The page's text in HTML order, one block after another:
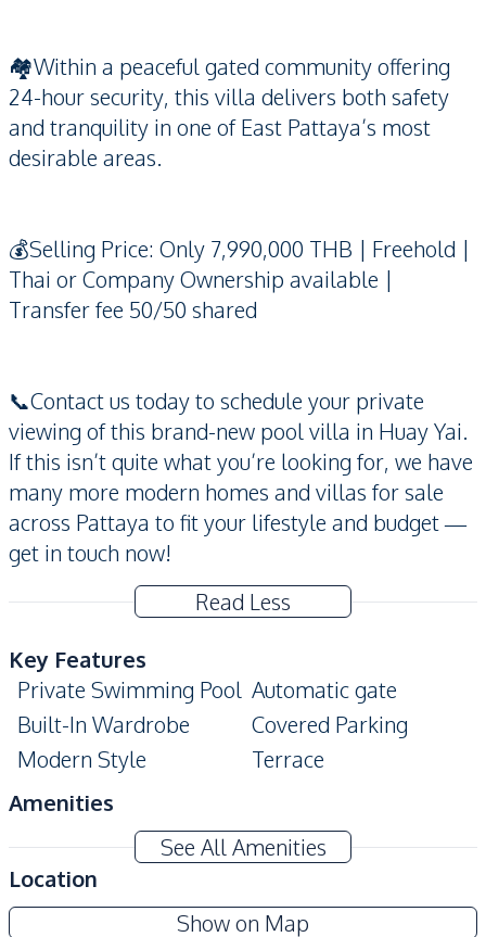
🏘️Within a peaceful gated community offering
24-hour security, this villa delivers both safety
and tranquility in one of East Pattaya’s most
desirable areas.
💰Selling Price: Only 7,990,000 THB | Freehold |
Thai or Company Ownership available |
Transfer fee 50/50 shared
📞Contact us today to schedule your private
viewing of this brand-new pool villa in Huay Yai.
If this isn’t quite what you’re looking for, we have
many more modern homes and villas for sale
across Pattaya to fit your lifestyle and budget —
get in touch now!
Read Less
Key Features
Private Swimming Pool Automatic gate
Built-In Wardrobe
Covered Parking
Modern Style
Terrace
Amenities
Air Conditioner
Washing Machine
Water Heater
Sofa
TV
Electricity
See All Amenities
Location
Show on Map